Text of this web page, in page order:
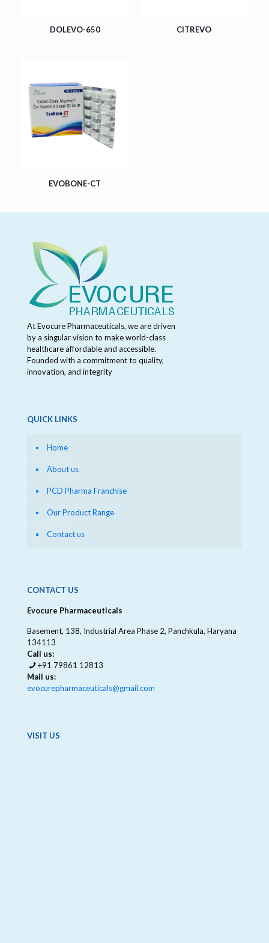
DOLEVO-650 CITREVO
EVOBONE-CT
At Evocure Pharmaceuticals, we are driven
by a singular vision to make world-class
healthcare affordable and accessible.
Founded with a commitment to quality,
innovation, and integrity
QUICK LINKS
Home
About us
PCD Pharma Franchise
Our Product Range
Contact us
CONTACT US
Evocure Pharmaceuticals
Basement, 138, Industrial Area Phase 2, Panchkula, Haryana
134113
Call us:
+91 79861 12813
Mail us:
evocurepharmaceuticals@gmail.com
VISIT US